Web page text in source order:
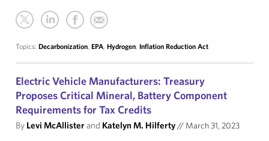
Topics: Decarbonization, EPA, Hydrogen, Inflation Reduction Act
Electric Vehicle Manufacturers: Treasury
Proposes Critical Mineral, Battery Component
Requirements for Tax Credits
By Levi McAllisterand Katelyn M. Hilferty// March 31, 2023